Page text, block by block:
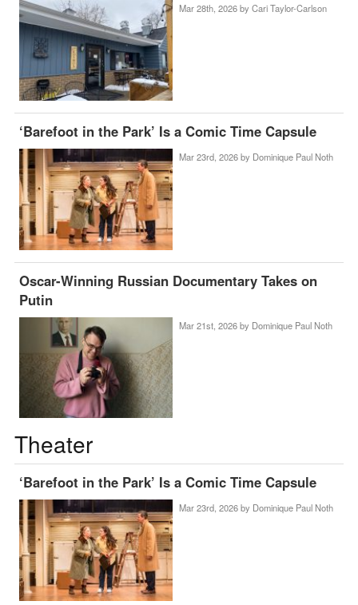
Mar 28th, 2026 by Cari Taylor-Carlson
‘Barefoot in the Park’ Is a Comic Time Capsule
Mar 23rd, 2026 by Dominique Paul Noth
Oscar-Winning Russian Documentary Takes on
Putin
Mar 21st, 2026 by Dominique Paul Noth
Theater
‘Barefoot in the Park’ Is a Comic Time Capsule
Mar 23rd, 2026 by Dominique Paul Noth